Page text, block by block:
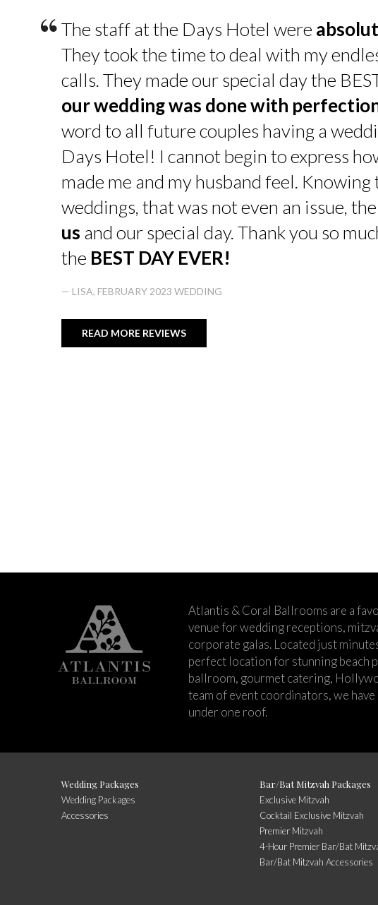
“The staff at the Days Hotel were
They took the time to deal with my
calls. They made our special day the
our wedding was done with
word to all future couples having a
Days Hotel! I cannot begin to express
made me and my husband feel.
weddings, that was not even an issue,
us and our special day. Thank you so
the BEST DAY EVER!
— LISA, FEBRUARY 2023 WEDDING
READ MORE REVIEWS
Atlantis & Coral Ballrooms are a
venue for wedding receptions,
corporate galas. Located just
perfect location for stunning beach
ballroom, gourmet catering,
team of event coordinators, we
under one roof.
Wedding Packages
Wedding Packages
Accessories
Bar/Bat Mitzvah Packages
Exclusive Mitzvah
Cocktail Exclusive Mitzvah
Premier Mitzvah
4-Hour Premier Bar/Bat
Bar/Bat Mitzvah Accessories